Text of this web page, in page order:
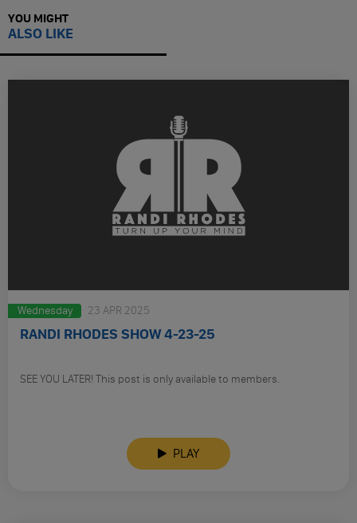
YOU MIGHT
ALSO LIKE
Wednesday 23 APR 2025
RANDI RHODES SHOW 4-23-25
SEE YOU LATER! This post is only available to members.
PLAY